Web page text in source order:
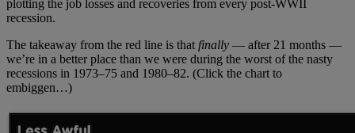
plotting the job losses and recoveries from every post-WWII
recession.
The takeaway from the red line is that finally — after 21 months —
we’re in a better place than we were during the worst of the nasty
recessions in 1973–75 and 1980–82. (Click the chart to
embiggen…)